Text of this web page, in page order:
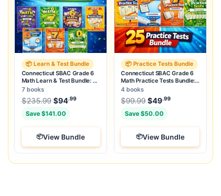
📦 Learn & Test Bundle
Connecticut SBAC Grade 6
Math Learn & Test Bundle: 3
Guides, Workbook & 25 Tests
7 books
$235.99 Original price was: $235.99.
$94.99Current price is: $94.99.
Save $141.00
View Bundle
📦 Practice Tests Bundle
Connecticut SBAC Grade 6
Math Practice Tests Bundle:
25 Unique Full-Length Tests
4 books
$99.99 Original price was:
$49.99
Save $50.00
View Bundle